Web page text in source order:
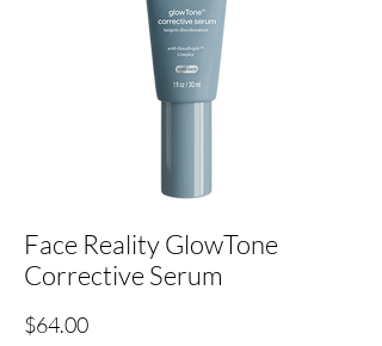
Face Reality GlowTone
Corrective Serum
$64.00Price